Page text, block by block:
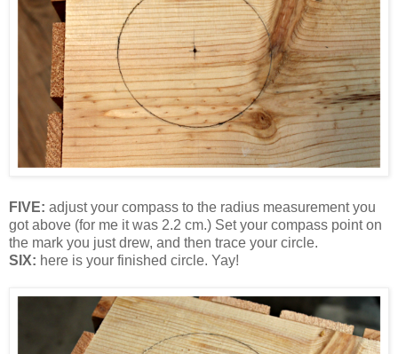
FIVE: adjust your compass to the radius measurement you
got above (for me it was 2.2 cm.) Set your compass point on
the mark you just drew, and then trace your circle.
SIX: here is your finished circle. Yay!